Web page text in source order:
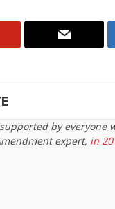
by everyone
expert, in